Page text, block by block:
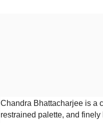
Chandra Bhattacharjee is a
restrained palette, and